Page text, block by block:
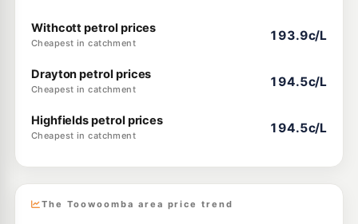
Withcott petrol prices
Cheapest in catchment
193.9c/L
Drayton petrol prices
Cheapest in catchment
194.5c/L
Highfields petrol prices
Cheapest in catchment
194.5c/L
The Toowoomba area price trend